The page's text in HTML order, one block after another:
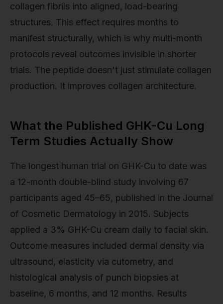
collagen fibrils into aligned, load-bearing
structures. This effect requires months to
manifest structurally, which is why multi-month
protocols reveal outcomes invisible in shorter
trials. The peptide doesn't just stimulate collagen
production. It improves collagen architecture.
What the Published GHK-Cu Long
Term Studies Actually Show
The longest human trial on GHK-Cu to date was
a 12-month double-blind study involving 67
participants aged 45–65, published in the Journal
of Cosmetic Dermatology in 2015. Subjects
applied a 3% GHK-Cu cream daily to facial skin.
Outcome measures included dermal density via
ultrasound, elasticity via cutometry, and
histological analysis of punch biopsies at
baseline, 6 months, and 12 months. Results